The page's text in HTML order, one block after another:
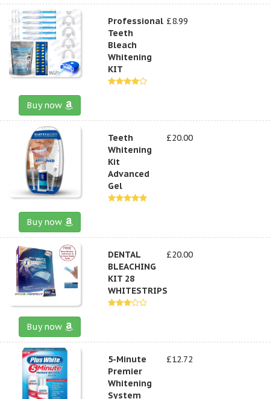
Professional
Teeth
Bleach
Whitening
KIT
£8.99
Buy now
Teeth
Whitening
Kit
Advanced
Gel
£20.00
Buy now
DENTAL
BLEACHING
KIT 28
WHITESTRIPS
£20.00
Buy now
5-Minute
Premier
Whitening
System
£12.72